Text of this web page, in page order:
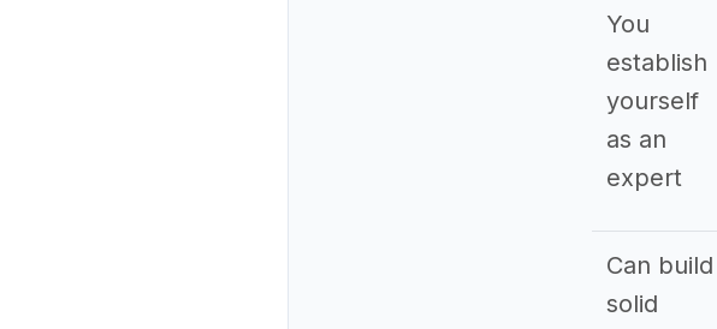
You
establish
yourself
as an
expert
Can build
solid